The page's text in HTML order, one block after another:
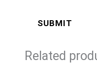
Related